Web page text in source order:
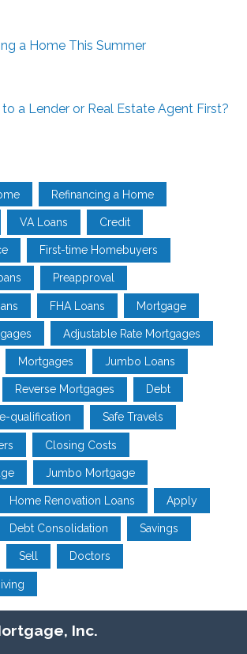
a Home This Summer
a Lender or Real Estate Agent First?
Refinancing a Home
VA Loans Credit
First-time Homebuyers
Preapproval
FHA Loans Mortgage
Adjustable Rate Mortgages
Mortgages Jumbo Loans
Reverse Mortgages Debt
qualification Safe Travels
Closing Costs
Jumbo Mortgage
Home Renovation Loans Apply
Debt Consolidation Savings
Sell Doctors
Inc.